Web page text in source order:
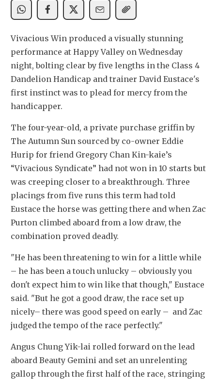
Vivacious Win produced a visually stunning
performance at Happy Valley on Wednesday
night, bolting clear by five lengths in the Class 4
Dandelion Handicap and trainer David Eustace's
first instinct was to plead for mercy from the
handicapper.
The four-year-old, a private purchase griffin by
The Autumn Sun sourced by co-owner Eddie
Hurip for friend Gregory Chan Kin-kaie’s
“Vivacious Syndicate” had not won in 10 starts but
was creeping closer to a breakthrough. Three
placings from five runs this term had told
Eustace the horse was getting there and when Zac
Purton climbed aboard from a low draw, the
combination proved deadly.
"He has been threatening to win for a little while
– he has been a touch unlucky – obviously you
don't expect him to win like that though," Eustace
said. "But he got a good draw, the race set up
nicely– there was good speed on early –  and Zac
judged the tempo of the race perfectly."
Angus Chung Yik-lai rolled forward on the lead
aboard Beauty Gemini and set an unrelenting
gallop through the first half of the race, stringing